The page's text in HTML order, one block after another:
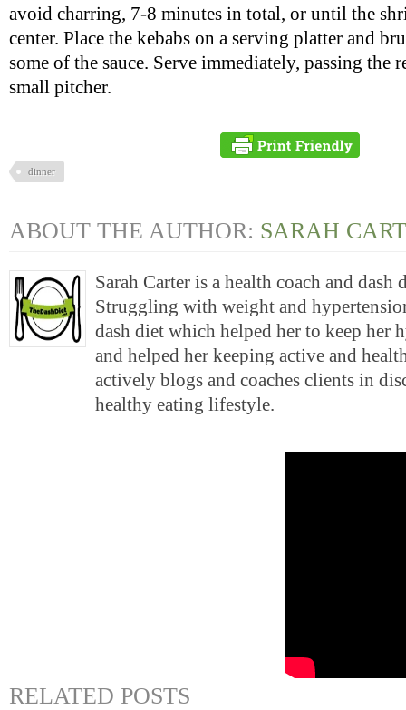
avoid charring, 7-8 minutes in total, or until the
center. Place the kebabs on a serving platter and
some of the sauce. Serve immediately, passing the
small pitcher.
dinner
ABOUT THE AUTHOR: SARAH
Sarah Carter is a health coach and dash
Struggling with weight and
dash diet which helped her to keep her
and helped her keeping active and
actively blogs and coaches clients in
healthy eating lifestyle.
RELATED POSTS